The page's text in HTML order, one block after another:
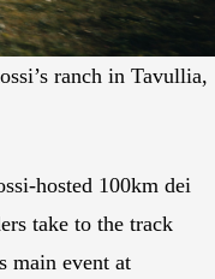
ranch in Tavullia,
hosted 100km dei
take to the track
main event at